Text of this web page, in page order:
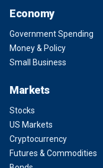
Economy
Government Spending
Money & Policy
Small Business
Markets
Stocks
US Markets
Cryptocurrency
Futures & Commodities